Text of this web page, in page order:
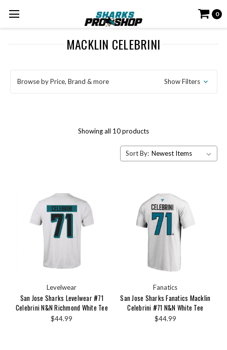
0
MACKLIN CELEBRINI
Browse by Price, Brand & more Show Filters
Showing all 10 products
Sort By:
Levelwear
San Jose Sharks Levelwear #71
Celebrini N&N Richmond White Tee
$44.99
Fanatics
San Jose Sharks Fanatics Macklin
Celebrini #71 N&N White Tee
$44.99